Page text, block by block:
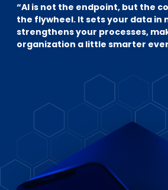
“AI is not the endpoint, but the
the flywheel. It sets your data in
strengthens your processes,
organization a little smarter